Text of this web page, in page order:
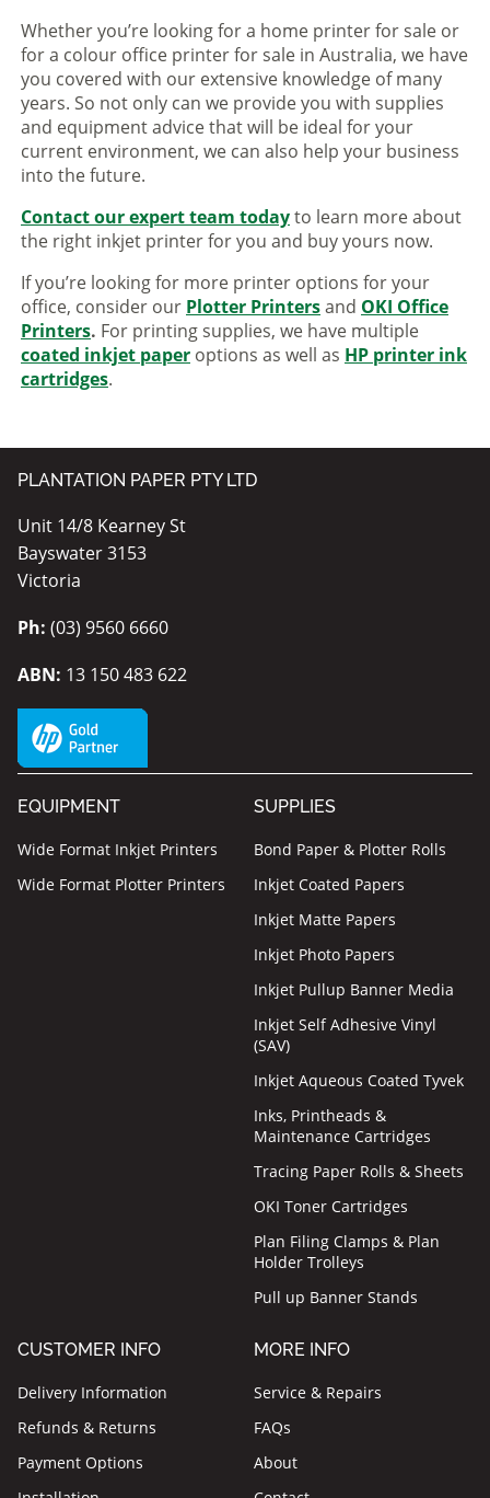
Whether you’re looking for a home printer for sale or
for a colour office printer for sale in Australia, we have
you covered with our extensive knowledge of many
years. So not only can we provide you with supplies
and equipment advice that will be ideal for your
current environment, we can also help your business
into the future.
Contact our expert team todayto learn more about
the right inkjet printer for you and buy yours now.
If you’re looking for more printer options for your
office, consider our Plotter Printersand OKI Office
Printers. For printing supplies, we have multiple
coated inkjet paper options as well as HP printer ink
cartridges.
PLANTATION PAPER PTY LTD
Unit 14/8 Kearney St
Bayswater 3153
Victoria
Ph: (03) 9560 6660
ABN: 13 150 483 622
EQUIPMENT
Wide Format Inkjet Printers
Wide Format Plotter Printers
SUPPLIES
Bond Paper & Plotter Rolls
Inkjet Coated Papers
Inkjet Matte Papers
Inkjet Photo Papers
Inkjet Pullup Banner Media
Inkjet Self Adhesive Vinyl
(SAV)
Inkjet Aqueous Coated Tyvek
Inks, Printheads &
Maintenance Cartridges
Tracing Paper Rolls & Sheets
OKI Toner Cartridges
Plan Filing Clamps & Plan
Holder Trolleys
Pull up Banner Stands
CUSTOMER INFO
Delivery Information
Refunds & Returns
Payment Options
MORE INFO
Service & Repairs
FAQs
About